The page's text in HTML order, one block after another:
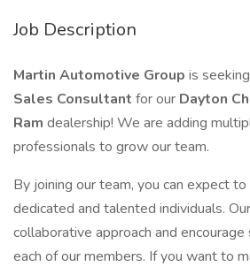
Job Description
Martin Automotive Group is
Sales Consultant for our Dayton
Ram dealership! We are adding
professionals to grow our team.
By joining our team, you can expect
dedicated and talented individuals.
collaborative approach and
each of our members. If you want to